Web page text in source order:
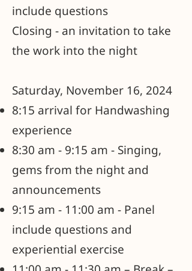
include questions
Closing - an invitation to take
the work into the night
Saturday, November 16, 2024
8:15 arrival for Handwashing
experience
8:30 am - 9:15 am - Singing,
gems from the night and
announcements
9:15 am - 11:00 am - Panel
include questions and
experiential exercise